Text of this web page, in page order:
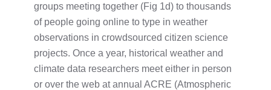
groups meeting together (Fig 1d) to thousands
of people going online to type in weather
observations in crowdsourced citizen science
projects. Once a year, historical weather and
climate data researchers meet either in person
or over the web at annual ACRE (Atmospheric